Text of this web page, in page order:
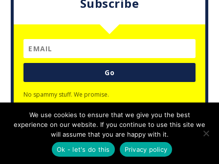
Go
No spammy stuff. We promise.
Designed by Elegant Themes | Powered by
Privacy Policy
We use cookies to ensure that we give you the best
experience on our website. If you continue to use this site we
will assume that you are happy with it.
Ok - let's do this
Privacy policy